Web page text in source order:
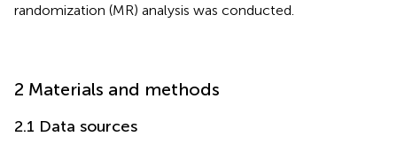
randomization (MR) analysis was conducted.
2 Materials and methods
2.1 Data sources